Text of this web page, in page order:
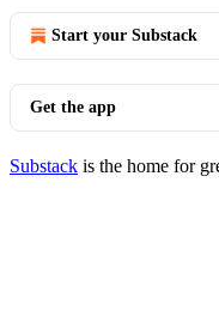
Start your Substack
Get the app
Substack is the home for